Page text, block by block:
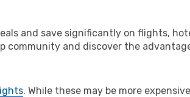
and save significantly on flights,
and discover the
. While these may be more